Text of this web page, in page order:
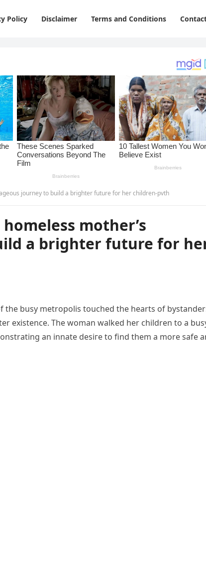
Policy Disclaimer Terms and Conditions
journey to build a brighter future for her children-pvth
mother’s
a brighter future for
busy metropolis touched the hearts of
existence. The woman walked her children to a
an innate deѕігe to find them a more safe